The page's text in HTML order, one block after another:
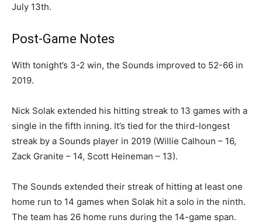
July 13th.
Post-Game Notes
With tonight’s 3-2 win, the Sounds improved to 52-66 in
2019.
Nick Solak extended his hitting streak to 13 games with a
single in the fifth inning. It’s tied for the third-longest
streak by a Sounds player in 2019 (Willie Calhoun – 16,
Zack Granite – 14, Scott Heineman – 13).
The Sounds extended their streak of hitting at least one
home run to 14 games when Solak hit a solo in the ninth.
The team has 26 home runs during the 14-game span.